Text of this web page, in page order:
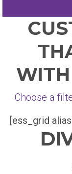
Choose a
[ess_grid